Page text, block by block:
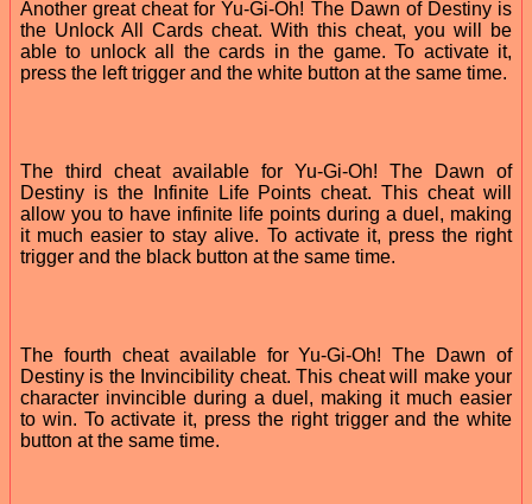
Another great cheat for Yu-Gi-Oh! The Dawn of Destiny is
the Unlock All Cards cheat. With this cheat, you will be
able to unlock all the cards in the game. To activate it,
press the left trigger and the white button at the same time.
The third cheat available for Yu-Gi-Oh! The Dawn of
Destiny is the Infinite Life Points cheat. This cheat will
allow you to have infinite life points during a duel, making
it much easier to stay alive. To activate it, press the right
trigger and the black button at the same time.
The fourth cheat available for Yu-Gi-Oh! The Dawn of
Destiny is the Invincibility cheat. This cheat will make your
character invincible during a duel, making it much easier
to win. To activate it, press the right trigger and the white
button at the same time.